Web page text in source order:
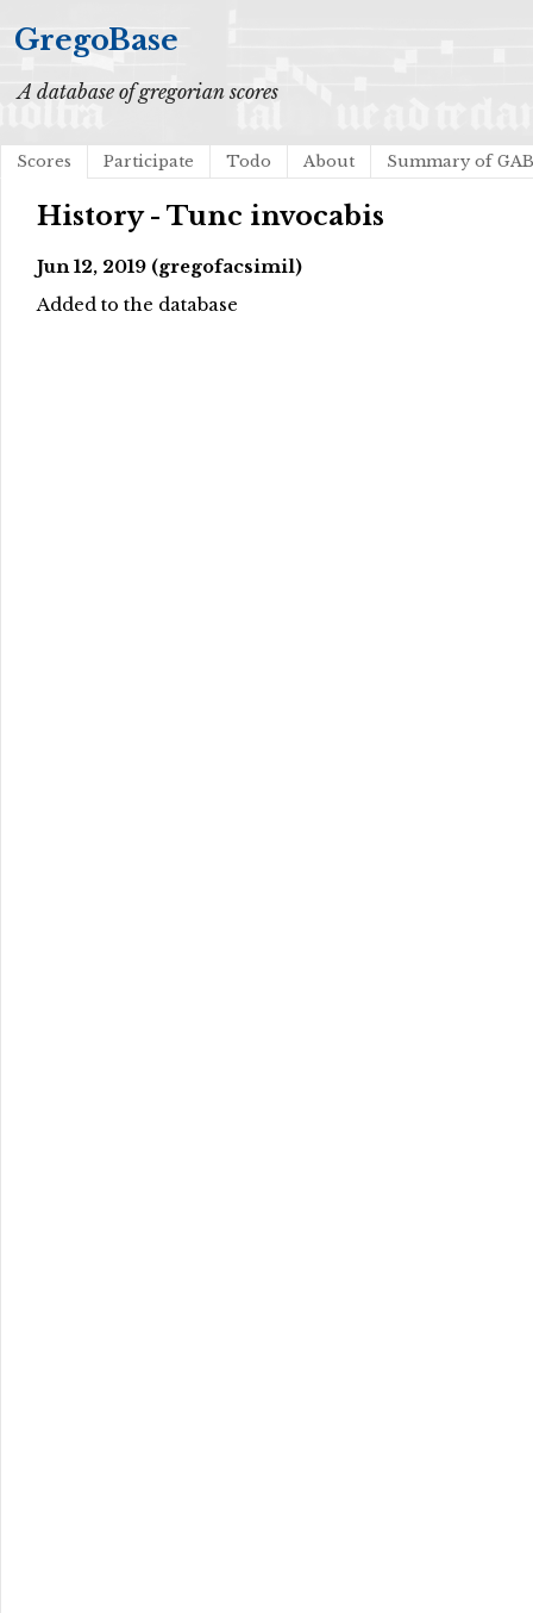
GregoBase
A database of gregorian scores
Scores Participate Todo About Summary of
History - Tunc invocabis
Jun 12, 2019 (gregofacsimil)
Added to the database